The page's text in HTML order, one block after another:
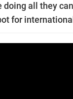
doing all they
for